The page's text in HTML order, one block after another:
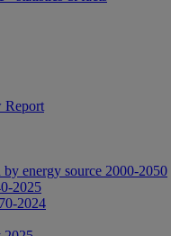
Report
energy source 2000-2050
2025
2024